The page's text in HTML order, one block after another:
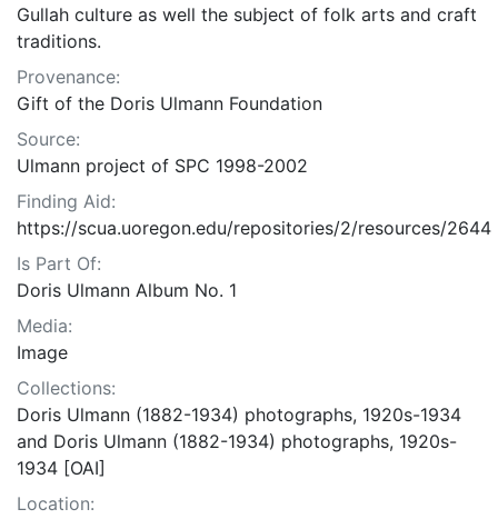
Gullah culture as well the subject of folk arts and craft
traditions.
Provenance:
Gift of the Doris Ulmann Foundation
Source:
Ulmann project of SPC 1998-2002
Finding Aid:
https://scua.uoregon.edu/repositories/2/resources/2644
Is Part Of:
Doris Ulmann Album No. 1
Media:
Image
Collections:
Doris Ulmann (1882-1934) photographs, 1920s-1934
and Doris Ulmann (1882-1934) photographs, 1920s-
1934 [OAI]
Location: